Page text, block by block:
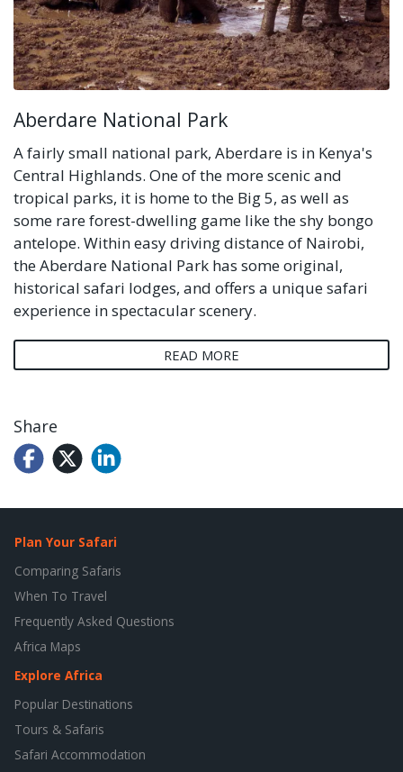
Aberdare National Park
A fairly small national park, Aberdare is in Kenya's
Central Highlands. One of the more scenic and
tropical parks, it is home to the Big 5, as well as
some rare forest-dwelling game like the shy bongo
antelope. Within easy driving distance of Nairobi,
the Aberdare National Park has some original,
historical safari lodges, and offers a unique safari
experience in spectacular scenery.
READ MORE
Share
Plan Your Safari
Comparing Safaris
When To Travel
Frequently Asked Questions
Africa Maps
Explore Africa
Popular Destinations
Tours & Safaris
Safari Accommodation